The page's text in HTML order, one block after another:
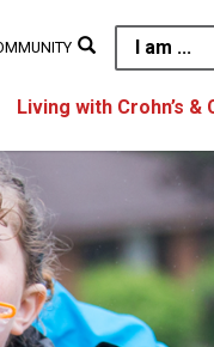
I am ...
Living with Crohn’s &